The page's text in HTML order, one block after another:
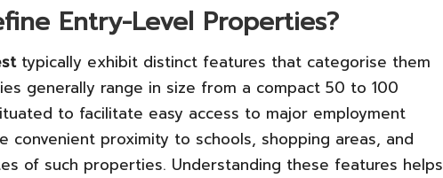
Entry-Level Properties?
typically exhibit distinct features that categorise them
generally range in size from a compact 50 to 100
to facilitate easy access to major employment
convenient proximity to schools, shopping areas, and
of such properties. Understanding these features helps